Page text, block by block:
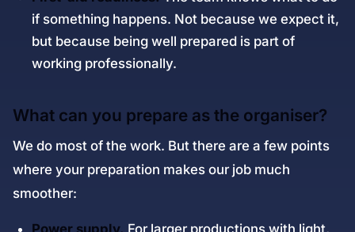
if something happens. Not because we expect it,
but because being well prepared is part of
working professionally.
What can you prepare as the organiser?
We do most of the work. But there are a few points
where your preparation makes our job much
smoother:
Power supply. For larger productions with light,